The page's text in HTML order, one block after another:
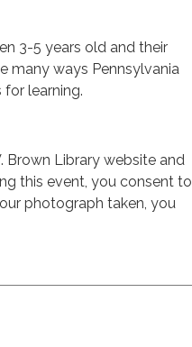
3-5 years old and their
many ways Pennsylvania
learning.
Brown Library website and
this event, you consent to
photograph taken, you